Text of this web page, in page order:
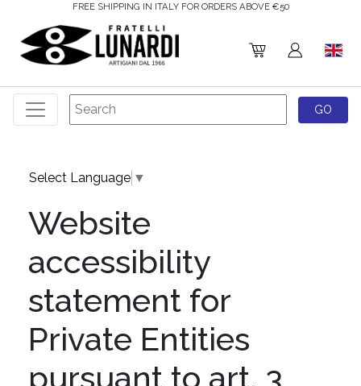
FREE SHIPPING IN ITALY FOR ORDERS ABOVE €50
Select Language ▼
Website
accessibility
statement for
Private Entities
pursuant to art. 3